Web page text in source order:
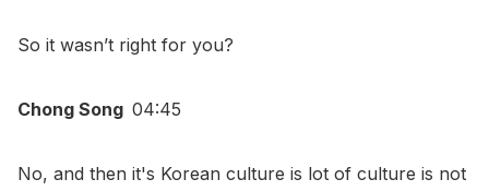
So it wasn’t right for you?
Chong Song 04:45
No, and then it's Korean culture is lot of culture is not